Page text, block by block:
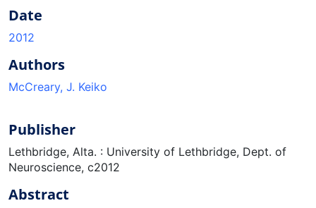
Date
2012
Authors
McCreary, J. Keiko
Publisher
Lethbridge, Alta. : University of Lethbridge, Dept. of
Neuroscience, c2012
Abstract